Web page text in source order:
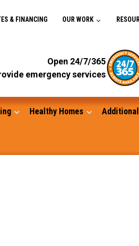
Open 24/7/365
emergency services
& FINANCING OUR WORK
Healthy Homes